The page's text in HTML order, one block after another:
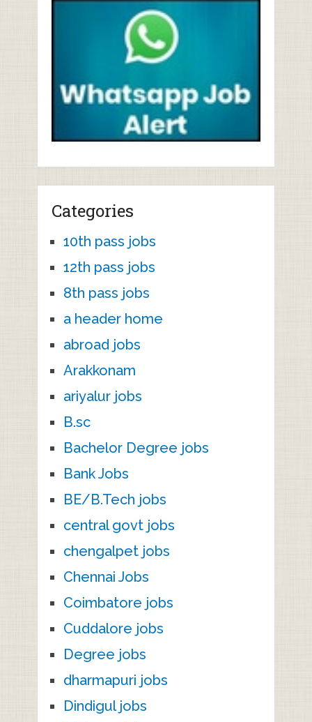
Categories
10th pass jobs
12th pass jobs
8th pass jobs
a header home
abroad jobs
Arakkonam
ariyalur jobs
B.sc
Bachelor Degree jobs
Bank Jobs
BE/B.Tech jobs
central govt jobs
chengalpet jobs
Chennai Jobs
Coimbatore jobs
Cuddalore jobs
Degree jobs
dharmapuri jobs
Dindigul jobs